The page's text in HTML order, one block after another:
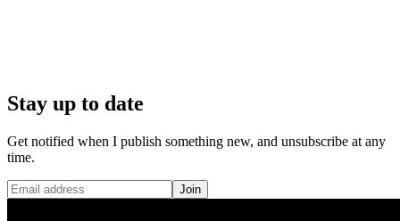
Stay up to date
Get notified when I publish something new, and unsubscribe at any
time.
Join